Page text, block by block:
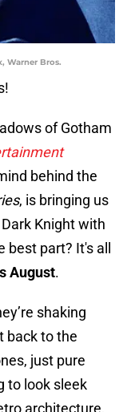
Warner Bros.
of Gotham
behind the
, is bringing us
Knight with
best part? It's all
August.
shaking
back to the
just pure
to look sleek
architecture,